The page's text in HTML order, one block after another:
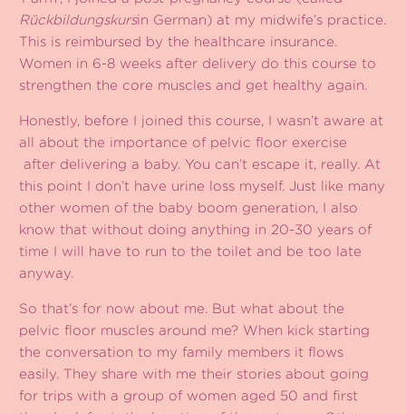
Rückbildungskursin German) at my midwife’s practice.
This is reimbursed by the healthcare insurance.
Women in 6-8 weeks after delivery do this course to
strengthen the core muscles and get healthy again.
Honestly, before I joined this course, I wasn’t aware at
all about the importance of pelvic floor exercise
after delivering a baby. You can’t escape it, really. At
this point I don’t have urine loss myself. Just like many
other women of the baby boom generation, I also
know that without doing anything in 20-30 years of
time I will have to run to the toilet and be too late
anyway.
So that’s for now about me. But what about the
pelvic floor muscles around me? When kick starting
the conversation to my family members it flows
easily. They share with me their stories about going
for trips with a group of women aged 50 and first